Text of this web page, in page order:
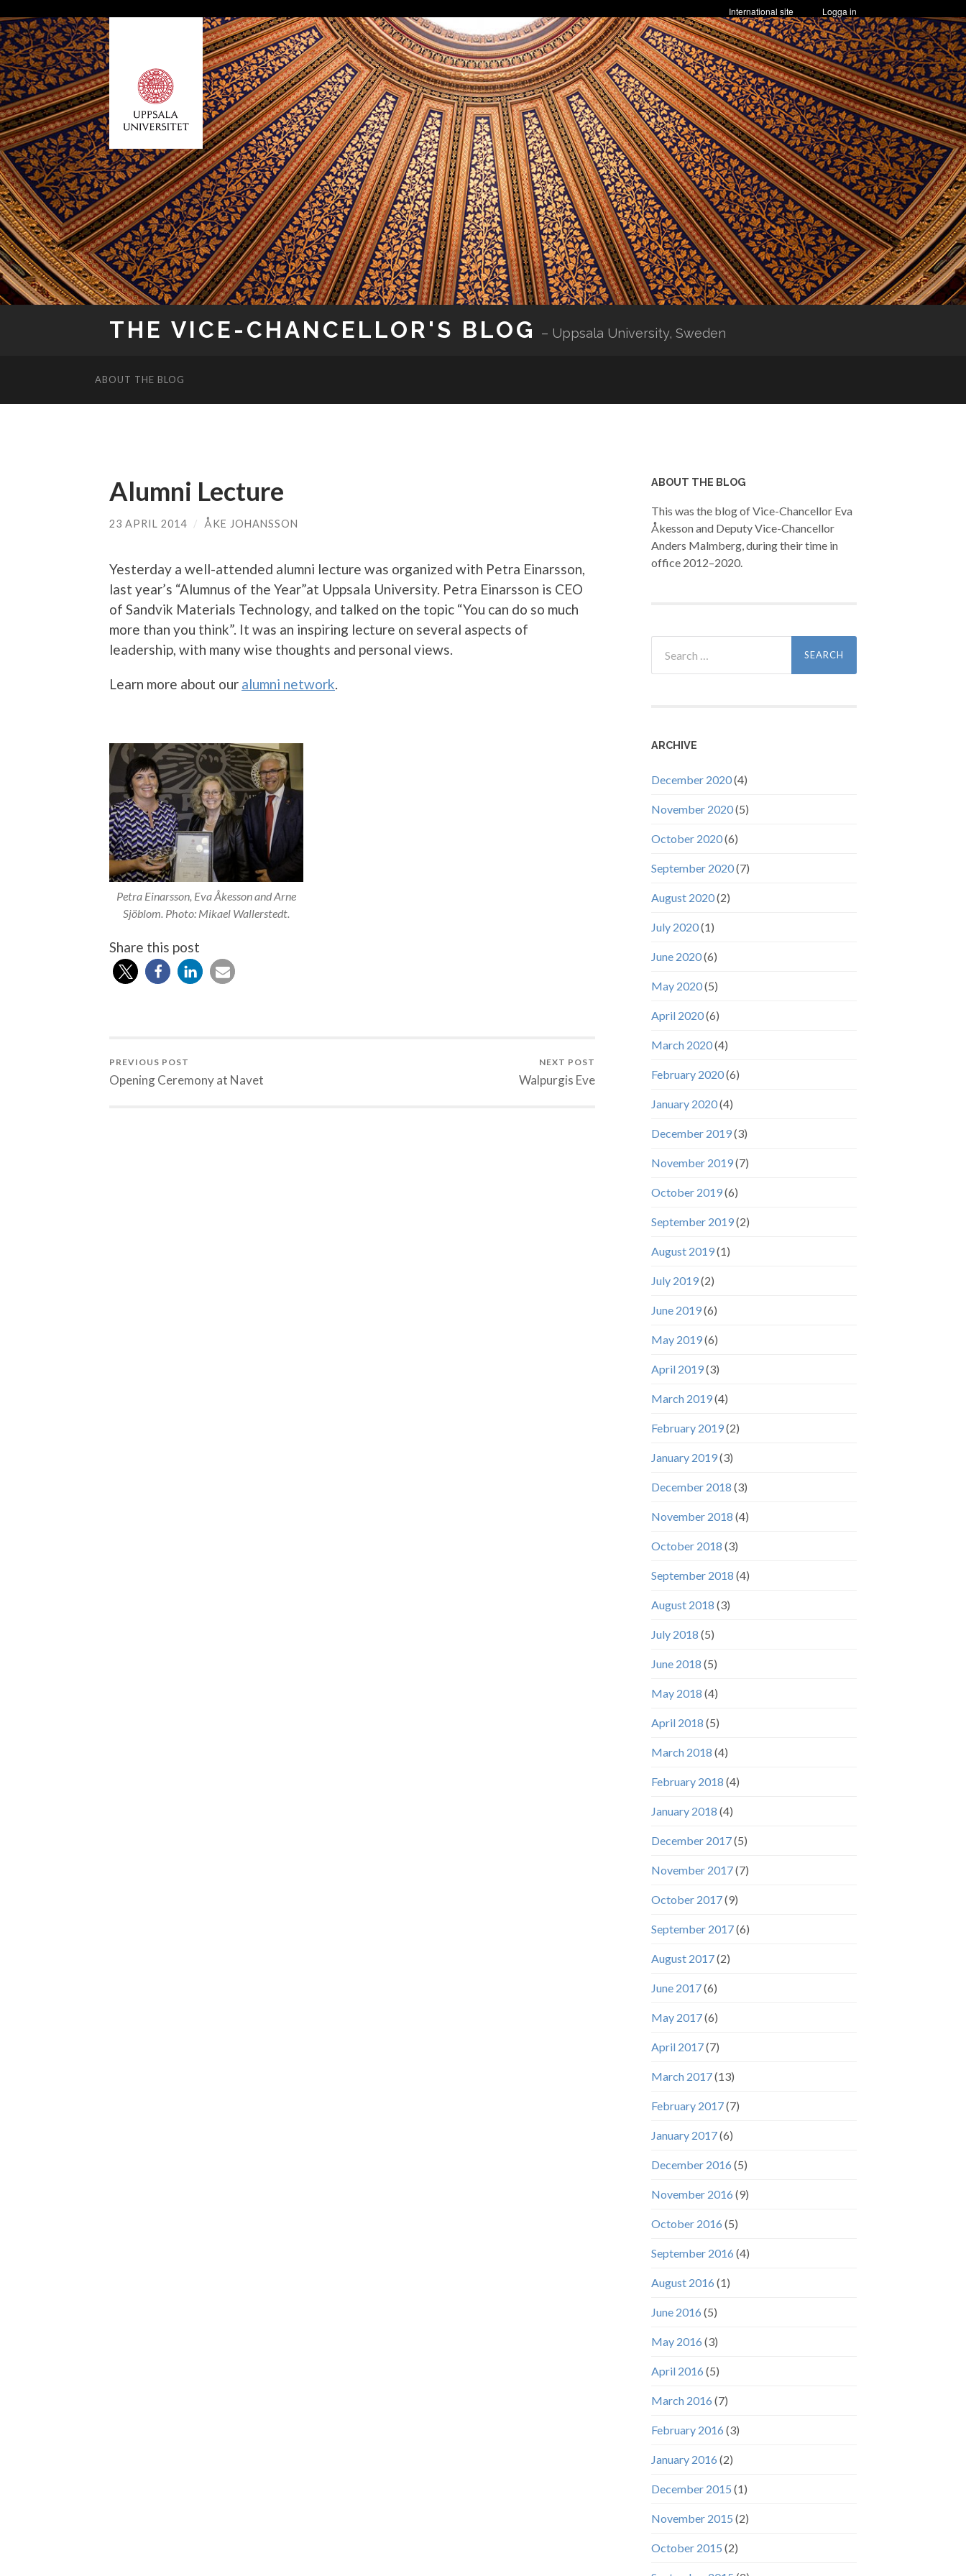
Logga in
International site
THE VICE-CHANCELLOR'S BLOG Uppsala University, Sweden
ABOUT THE BLOG
Alumni Lecture
23 APRIL 2014 / ÅKE JOHANSSON
Yesterday a well-attended alumni lecture was organized with Petra Einarsson,
last year’s “Alumnus of the Year”at Uppsala University. Petra Einarsson is CEO
of Sandvik Materials Technology, and talked on the topic “You can do so much
more than you think”. It was an inspiring lecture on several aspects of
leadership, with many wise thoughts and personal views.
Learn more about our alumni network
Petra Einarsson, Eva Åkesson and Arne
Sjöblom. Photo: Mikael Wallerstedt.
Share this post
PREVIOUS POST
Opening Ceremony at Navet
NEXT POST
Walpurgis Eve
ABOUT THE BLOG
This was the blog of Vice-Chancellor Eva
Åkesson and Deputy Vice-Chancellor
Anders Malmberg, during their time in
office 2012–2020.
for:
ARCHIVE
December 2020(4)
November 2020(5)
October 2020(6)
September 2020(7)
August 2020(2)
July 2020(1)
June 2020(6)
May 2020(5)
April 2020(6)
March 2020(4)
February 2020(6)
January 2020(4)
December 2019(3)
November 2019(7)
October 2019(6)
September 2019(2)
August 2019(1)
July 2019(2)
June 2019(6)
May 2019(6)
April 2019(3)
March 2019(4)
February 2019(2)
January 2019(3)
December 2018 (3)
November 2018 (4)
October 2018 (3)
September 2018 (4)
August 2018 (3)
July 2018 (5)
June 2018 (5)
May 2018 (4)
April 2018 (5)
March 2018 (4)
February 2018 (4)
January 2018 (4)
December 2017(5)
November 2017(7)
October 2017(9)
September 2017(6)
August 2017(2)
June 2017(6)
May 2017(6)
April 2017(7)
March 2017(13)
February 2017(7)
January 2017(6)
December 2016 (5)
November 2016 (9)
October 2016 (5)
September 2016 (4)
August 2016 (1)
June 2016 (5)
May 2016 (3)
April 2016 (5)
March 2016 (7)
February 2016 (3)
January 2016 (2)
December 2015 (1)
November 2015 (2)
October 2015 (2)